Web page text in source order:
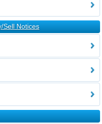
Sell Notices